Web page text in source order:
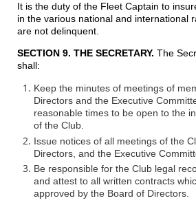
It is the duty of the Fleet Captain to
in the various national and international
are not delinquent.
SECTION 9. THE SECRETARY. The
shall:
Keep the minutes of meetings of
Directors and the Executive
reasonable times to be open to the
of the Club.
Issue notices of all meetings of the
Directors, and the Executive
Be responsible for the Club legal
and attest to all written contracts
approved by the Board of Directors.